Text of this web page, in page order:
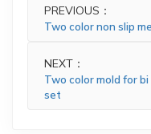
PREVIOUS：
Two color non slip
NEXT：
Two color mold for
set